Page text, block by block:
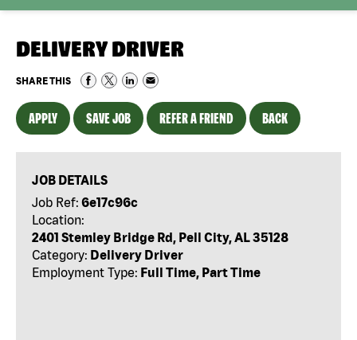
DELIVERY DRIVER
SHARE THIS
APPLY SAVE JOB REFER A FRIEND BACK
JOB DETAILS
Job Ref: 6e17c96c
Location:
2401 Stemley Bridge Rd, Pell City, AL 35128
Category: Delivery Driver
Employment Type: Full Time, Part Time